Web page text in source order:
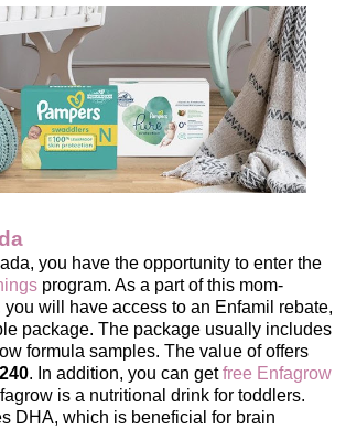
you have the opportunity to enter the
program. As a part of this mom-
will have access to an Enfamil rebate,
package. The package usually includes
formula samples. The value of offers
. In addition, you can getfree Enfagrow
is a nutritional drink for toddlers.
DHA, which is beneficial for brain